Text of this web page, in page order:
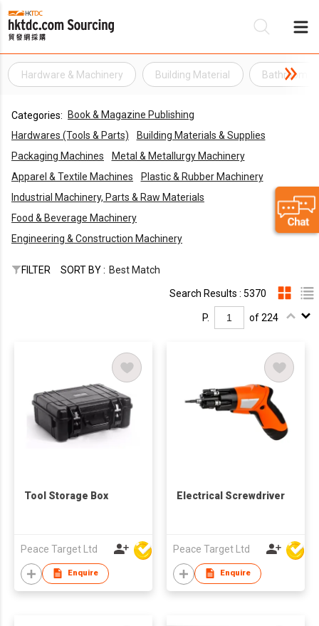
Hardware & Machinery Building Material Bathroom
Categories:
Book & Magazine Publishing
Hardwares (Tools & Parts)
Building Materials & Supplies
Packaging Machines
Metal & Metallurgy Machinery
Apparel & Textile Machines
Plastic & Rubber Machinery
Industrial Machinery, Parts & Raw Materials
Food & Beverage Machinery
Engineering & Construction Machinery
FILTER SORT BY : Best Match
Search Results : 5370
P. of 224
Tool Storage Box
Peace Target Ltd
Enquire
Electrical Screwdriver
Peace Target Ltd
Enquire